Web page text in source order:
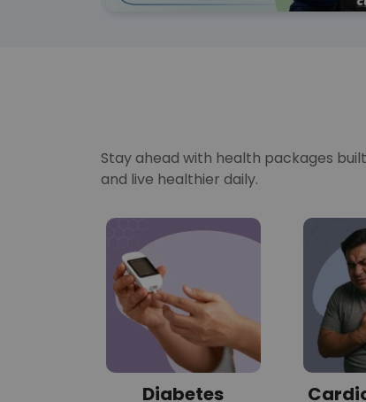
Stay ahead with health packages
and live healthier daily.
Diabetes